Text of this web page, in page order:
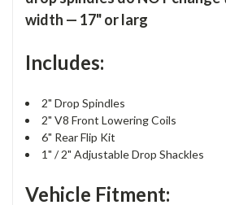
width — 17" or larg
Includes:
2" Drop Spindles
2" V8 Front Lowering Coils
6" Rear Flip Kit
1" / 2" Adjustable Drop Shackles
Vehicle Fitment: